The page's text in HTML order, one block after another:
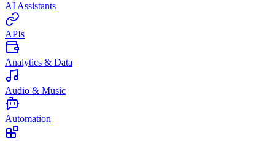
AI Assistants
APIs
Analytics & Data
Audio & Music
Automation